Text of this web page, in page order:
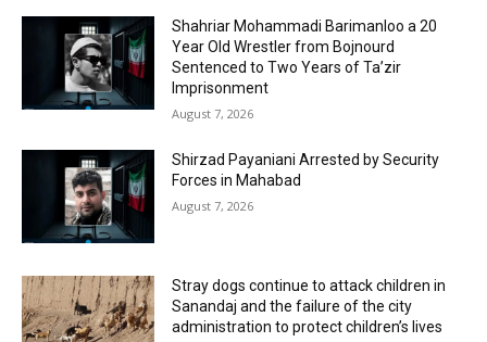
Shahriar Mohammadi Barimanloo a 20
Year Old Wrestler from Bojnourd
Sentenced to Two Years of Ta’zir
Imprisonment
August 7, 2026
Shirzad Payaniani Arrested by Security
Forces in Mahabad
August 7, 2026
Stray dogs continue to attack children in
Sanandaj and the failure of the city
administration to protect children’s lives